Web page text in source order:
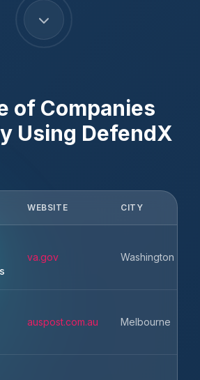
of Companies
Using DefendX
WEBSITE CITY
va.gov Washington
auspost.com.au Melbourne